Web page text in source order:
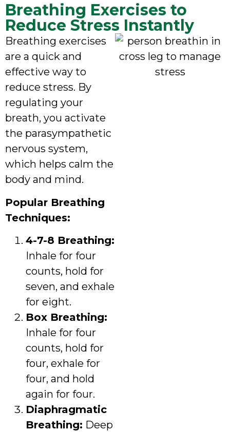
Breathing Exercises to
Reduce Stress Instantly
Breathing exercises
are a quick and
effective way to
reduce stress. By
regulating your
breath, you activate
the parasympathetic
nervous system,
which helps calm the
body and mind.
Popular Breathing
Techniques:
4-7-8 Breathing:
Inhale for four
counts, hold for
seven, and exhale
for eight.
Box Breathing:
Inhale for four
counts, hold for
four, exhale for
four, and hold
again for four.
Diaphragmatic
Breathing: Deep